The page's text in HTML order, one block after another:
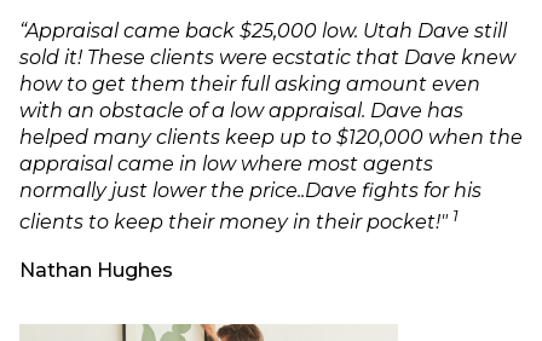
“Appraisal came back $25,000 low. Utah Dave still
sold it! These clients were ecstatic that Dave knew
how to get them their full asking amount even
with an obstacle of a low appraisal. Dave has
helped many clients keep up to $120,000 when the
appraisal came in low where most agents
normally just lower the price..Dave fights for his
clients to keep their money in their pocket!" 1
Nathan Hughes